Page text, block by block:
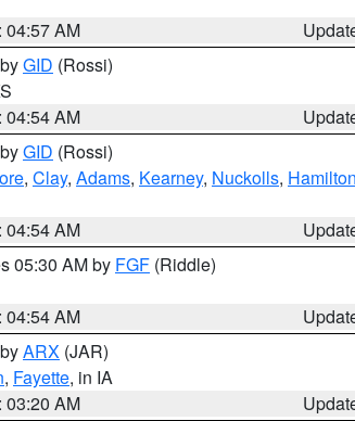
04:57 AM
GID (Rossi)
04:54 AM
GID (Rossi)
, Clay, Adams, Kearney, Nuckolls, Hamilton
04:54 AM
05:30 AM by FGF (Riddle)
04:54 AM
ARX (JAR)
, Fayette, in IA
03:20 AM